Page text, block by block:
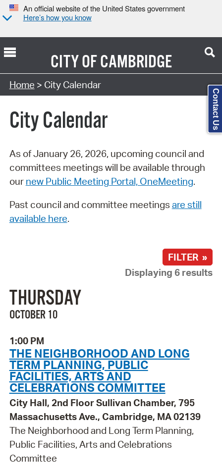
An official website of the United States government
Here’s how you know
CITY OFCAMBRIDGE
Search Type:
Home > City Calendar
City Calendar
As of January 26, 2026, upcoming council and
committees meetings will be available through
our new Public Meeting Portal, OneMeeting.
Past council and committee meetings are still
available here.
FILTER »
Displaying 6 results
THURSDAY
OCTOBER 10
1:00 PM
THE NEIGHBORHOOD AND LONG
TERM PLANNING, PUBLIC
FACILITIES, ARTS AND
CELEBRATIONS COMMITTEE
City Hall, 2nd Floor Sullivan Chamber, 795
Massachusetts Ave., Cambridge, MA 02139
The Neighborhood and Long Term Planning,
Public Facilities, Arts and Celebrations
Committee
Contact Us